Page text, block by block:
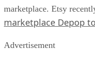
marketplace. Etsy
marketplace Depop
Advertisement